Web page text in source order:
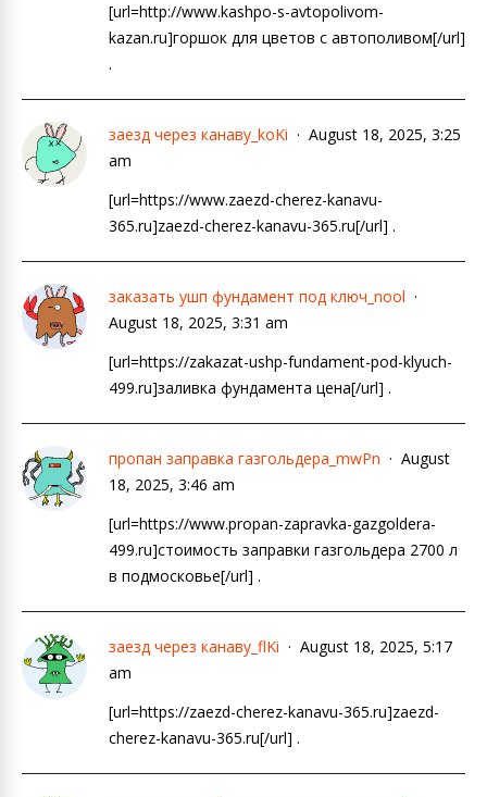
[url=http://www.kashpo-s-avtopolivom-
kazan.ru]горшок для цветов с автополивом[/url]
.
заезд через канаву_koKi
August 18, 2025, 3:25
am
[url=https://www.zaezd-cherez-kanavu-
365.ru]zaezd-cherez-kanavu-365.ru[/url] .
заказать ушп фундамент под ключ_nool
August 18, 2025, 3:31 am
[url=https://zakazat-ushp-fundament-pod-klyuch-
499.ru]заливка фундамента цена[/url] .
пропан заправка газгольдера_mwPn
August
18, 2025, 3:46 am
[url=https://www.propan-zapravka-gazgoldera-
499.ru]стоимость заправки газгольдера 2700 л
в подмосковье[/url] .
заезд через канаву_flKi
August 18, 2025, 5:17
am
[url=https://zaezd-cherez-kanavu-365.ru]zaezd-
cherez-kanavu-365.ru[/url] .